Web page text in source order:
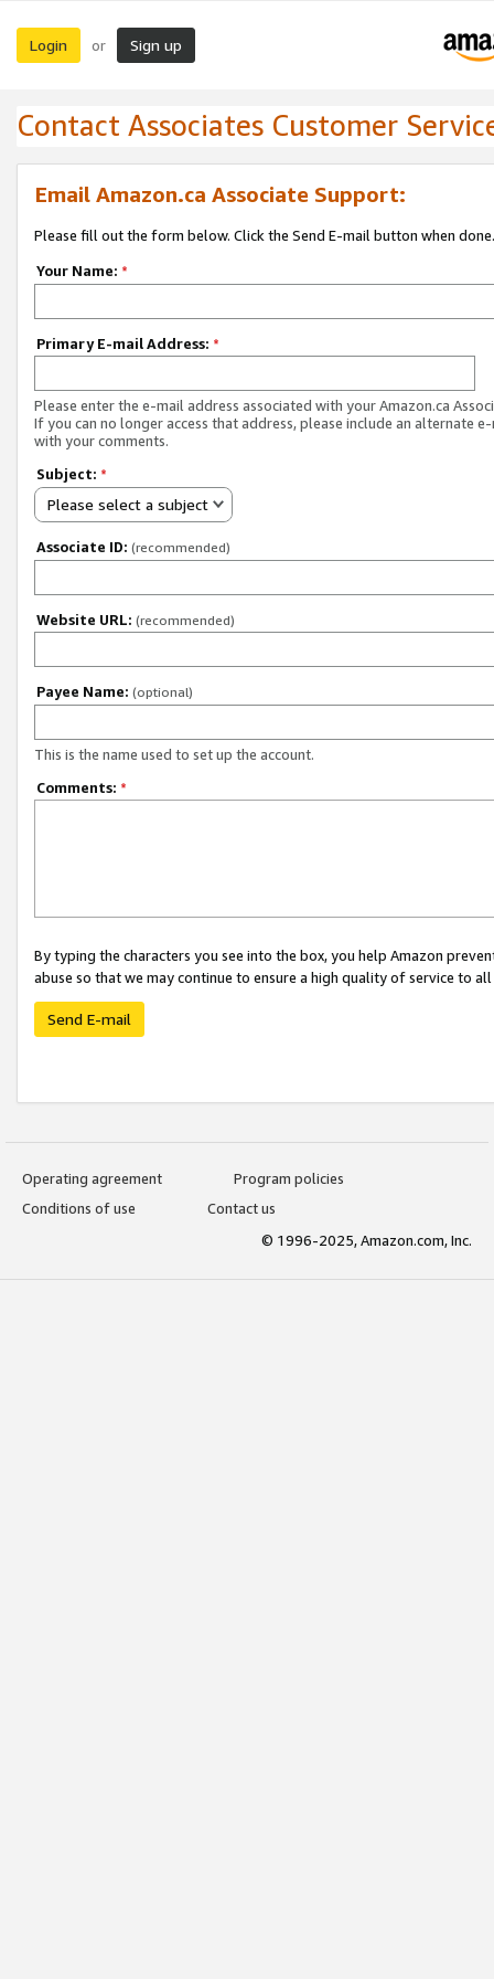
Login or Sign up
Contact Associates Customer
Email Amazon.ca Associate Support:
Please fill out the form below. Click the Send E-mail button when done.
Your Name: *
Primary E-mail Address: *
Please enter the e-mail address associated with your Amazon.ca
If you can no longer access that address, please include an alternate
with your comments.
Subject: *
Please select a subject
Associate ID: (recommended)
Website URL: (recommended)
Payee Name: (optional)
This is the name used to set up the account.
Comments: *
By typing the characters you see into the box, you help Amazon
abuse so that we may continue to ensure a high quality of service to
Send E-mail
Operating agreement
Program policies
Conditions of use
Contact us
© 1996-2025, Amazon.com, Inc.